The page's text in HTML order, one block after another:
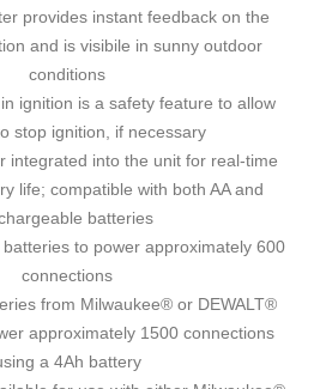
provides instant feedback on the
and is visibile in sunny outdoor
conditions
ignition is a safety feature to allow
stop ignition, if necessary
integrated into the unit for real-time
life; compatible with both AA and
batteries
batteries to power approximately 600
connections
from Milwaukee® or DEWALT®
approximately 1500 connections
a 4Ah battery